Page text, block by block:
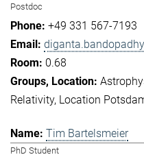
Postdoc
+49 331 567-7193
0.68
Relativity Location
Tim Bartelsmeier
PhD Student